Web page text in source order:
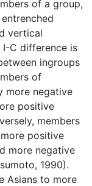
of a group,
vertical
I-C difference is
ingroups
of
more negative
positive
members
positive
more negative
1990).
Asians to more